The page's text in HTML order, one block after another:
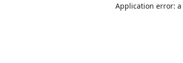
Application error: a